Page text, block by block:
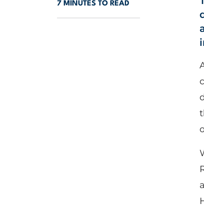
7 MINUTES TO READ